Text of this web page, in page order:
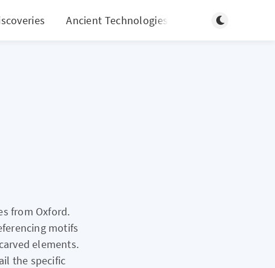
Ancient Technologies Toggle light/
from Oxford.
motifs
elements.
the specific